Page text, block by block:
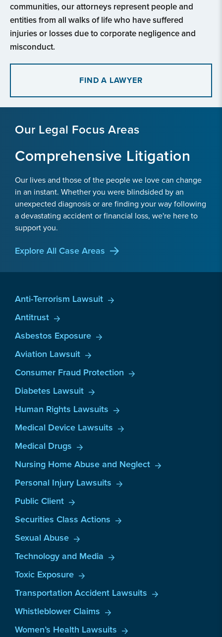
communities, our attorneys represent people and
entities from all walks of life who have suffered
injuries or losses due to corporate negligence and
misconduct.
FIND A LAWYER
Our Legal Focus Areas
Comprehensive Litigation
Our lives and those of the people we love can change
in an instant. Whether you were blindsided by an
unexpected diagnosis or are finding your way following
a devastating accident or financial loss, we're here to
support you.
Explore All Case Areas
Anti-Terrorism Lawsuit
Antitrust
Asbestos Exposure
Aviation Lawsuit
Consumer Fraud Protection
Diabetes Lawsuit
Human Rights Lawsuits
Medical Device Lawsuits
Medical Drugs
Nursing Home Abuse and Neglect
Personal Injury Lawsuits
Public Client
Securities Class Actions
Sexual Abuse
Technology and Media
Toxic Exposure
Transportation Accident Lawsuits
Whistleblower Claims
Women’s Health Lawsuits